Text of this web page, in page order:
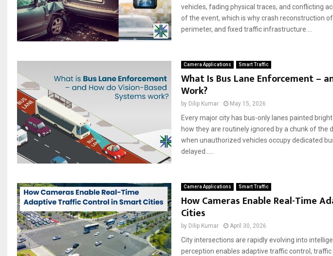
vehicles, fading physical traces, and conflicting
of the event, which is why crash reconstruction
perimeter, and fixed traffic infrastructure....
Camera Applications Smart Traffic
What Is Bus Lane Enforcement –
Work?
by Dilip Kumar May 15, 2026
Every major city has bus-only lanes painted
how they are routinely ignored by a chunk of
when unauthorized vehicles occupy dedicated
delayed......
Camera Applications Smart Traffic
How Cameras Enable Real-Time
Cities
by Dilip Kumar April 30, 2026
City intersections are rapidly evolving into
perception enables adaptive traffic control,